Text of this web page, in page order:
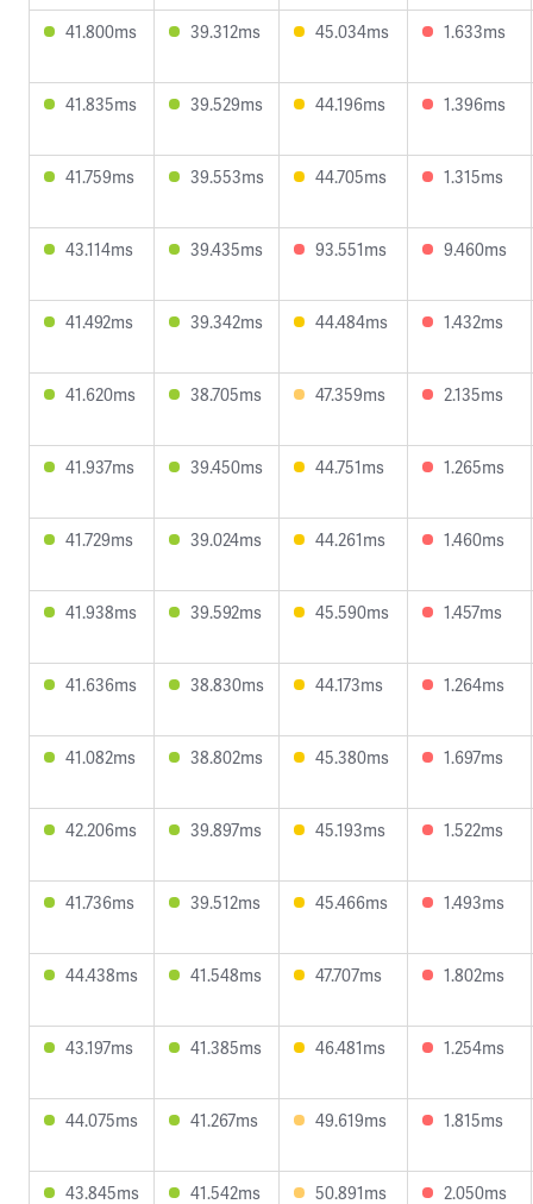
41.800ms 39.312ms 45.034ms 1.633ms
41.835ms 39.529ms 44.196ms 1.396ms
41.759ms 39.553ms 44.705ms 1.315ms
43.114ms 39.435ms 93.551ms 9.460ms
41.492ms 39.342ms 44.484ms 1.432ms
41.620ms 38.705ms 47.359ms 2.135ms
41.937ms 39.450ms 44.751ms 1.265ms
41.729ms 39.024ms 44.261ms 1.460ms
41.938ms 39.592ms 45.590ms 1.457ms
41.636ms 38.830ms 44.173ms 1.264ms
41.082ms 38.802ms 45.380ms 1.697ms
42.206ms 39.897ms 45.193ms 1.522ms
41.736ms 39.512ms 45.466ms 1.493ms
44.438ms 41.548ms 47.707ms 1.802ms
43.197ms 41.385ms 46.481ms 1.254ms
44.075ms 41.267ms 49.619ms 1.815ms
43.845ms 41.542ms 50.891ms 2.050ms